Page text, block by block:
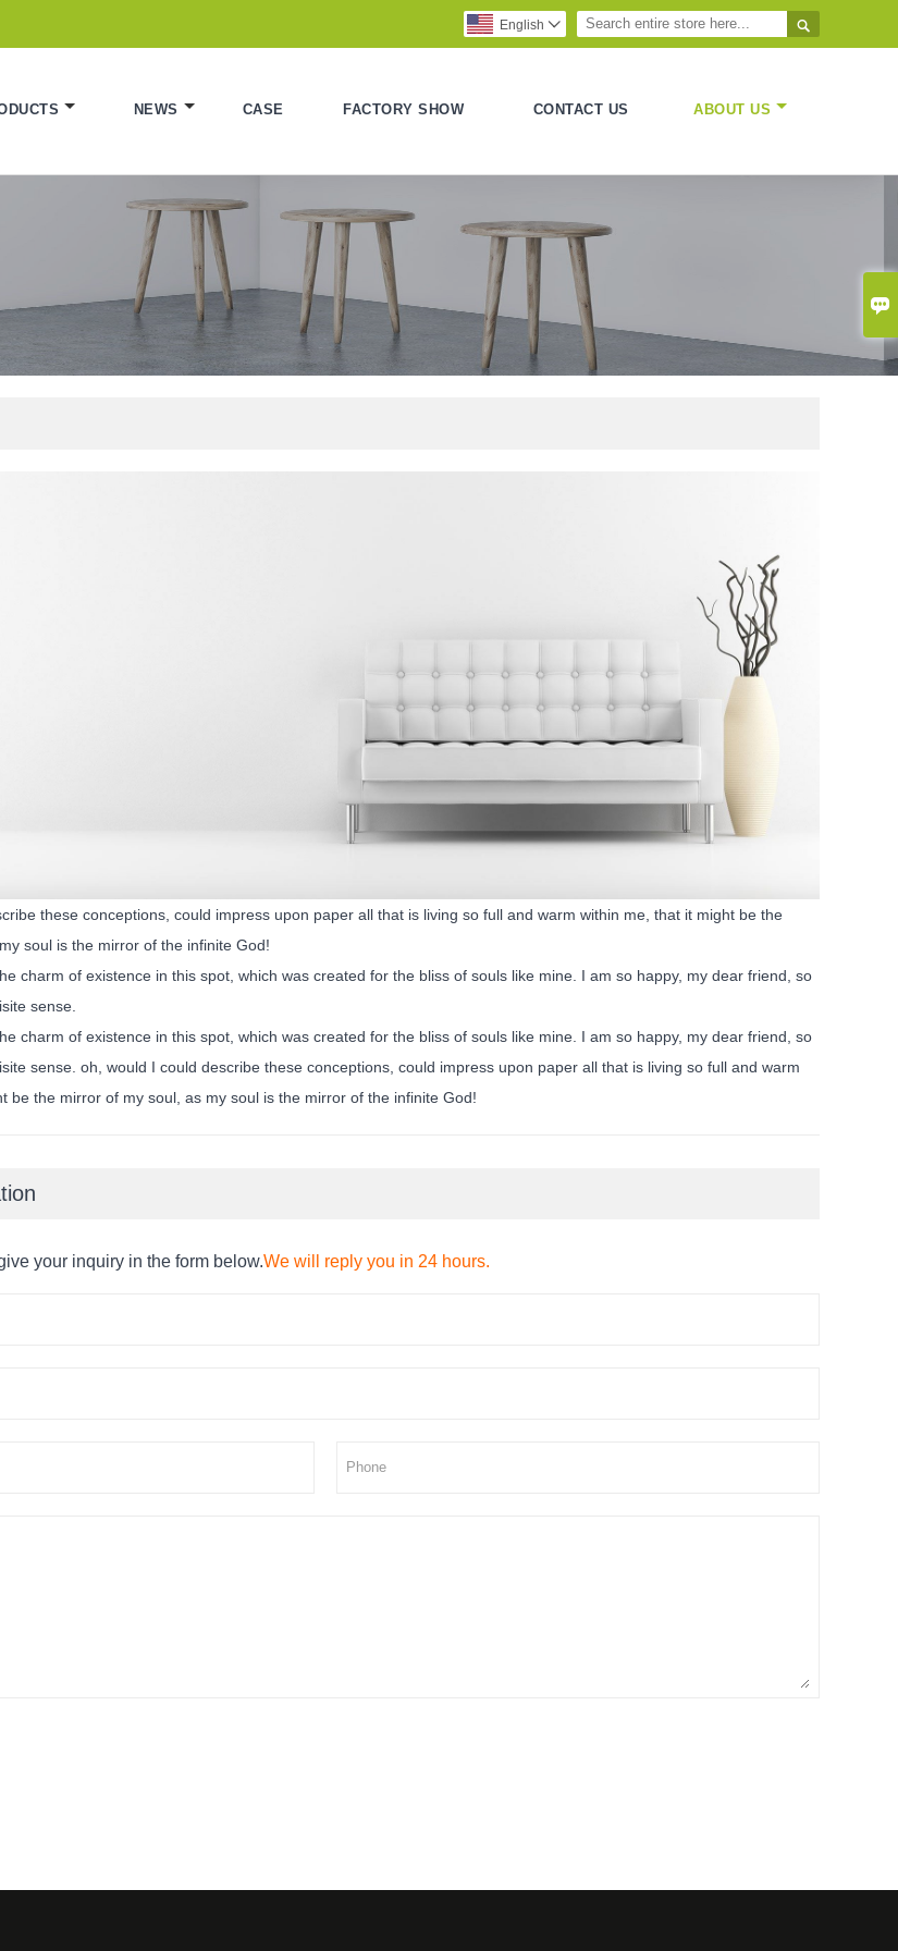

English 
NEWS CASE FACTORY SHOW CONTACT US ABOUT US
these conceptions, could impress upon paper all that is living so full and warm within me, that it might be the
soul is the mirror of the infinite God!
charm of existence in this spot, which was created for the bliss of souls like mine. I am so happy, my dear friend, so
sense.
charm of existence in this spot, which was created for the bliss of souls like mine. I am so happy, my dear friend, so
sense. oh, would I could describe these conceptions, could impress upon paper all that is living so full and warm
be the mirror of my soul, as my soul is the mirror of the infinite God!
your inquiry in the form below.We will reply you in 24 hours.
